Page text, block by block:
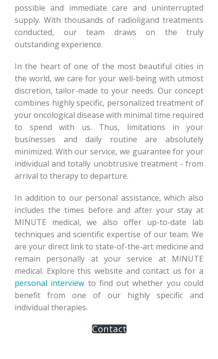
possible and immediate care and uninterrupted
supply. With thousands of radioligand treatments
conducted, our team draws on the truly
outstanding experience.
In the heart of one of the most beautiful cities in
the world, we care for your well-being with utmost
discretion, tailor-made to your needs. Our concept
combines highly specific, personalized treatment of
your oncological disease with minimal time required
to spend with us. Thus, limitations in your
businesses and daily routine are absolutely
minimized. With our service, we guarantee for your
individual and totally unobtrusive treatment - from
arrival to therapy to departure.
In addition to our personal assistance, which also
includes the times before and after your stay at
MINUTE medical, we also offer up-to-date lab
techniques and scientific expertise of our team. We
are your direct link to state-of-the-art medicine and
remain personally at your service at MINUTE
medical. Explore this website and contact us for a
personal interview to find out whether you could
benefit from one of our highly specific and
individual therapies.
Contact